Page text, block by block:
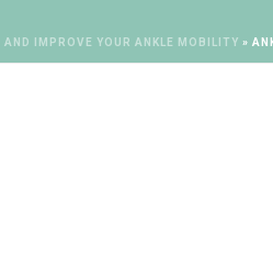
AND IMPROVE YOUR ANKLE MOBILITY »